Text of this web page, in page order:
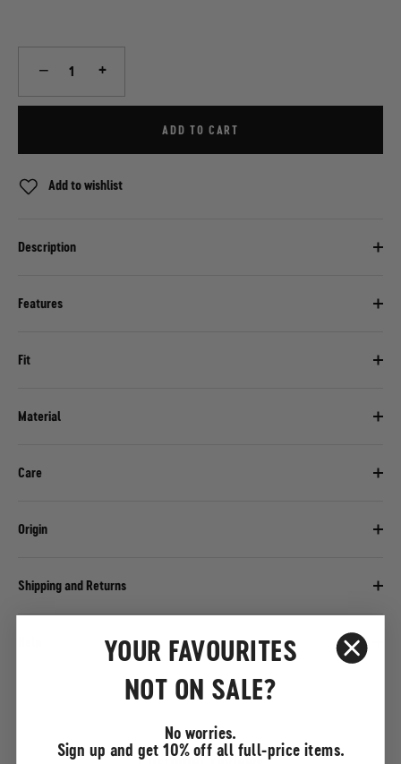
− +
ADD TO CART
Add to wishlist
Description
Features
Fit
Material
Care
Origin
Shipping and Returns
YOUR FAVOURITES
NOT ON SALE?
No worries.
Sign up and get 10% off all full-price items.